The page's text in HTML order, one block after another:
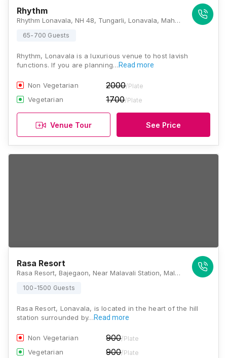
Rhythm
Rhythm Lonavala, NH 48, Tungarli, Lonavala, Maharashtra 410401, India, Lonavala
65-700 Guests
Rhythm, Lonavala is a luxurious venue to host lavish
functions. If you are planning…Read more
Non Vegetarian 2000/Plate
Vegetarian 1700/Plate
Venue Tour See Price
Rasa Resort
Rasa Resort, Bajegaon, Near Malavali Station, Malavali, Lonavala, Pune, Maharashtra-410405., Lonavala
100-1500 Guests
Rasa Resort, Lonavala, is located in the heart of the hill
station surrounded by…Read more
Non Vegetarian 900/Plate
Vegetarian 900/Plate